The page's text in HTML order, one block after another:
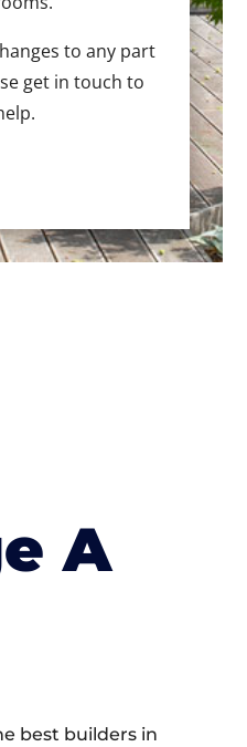
to any part
get in touch to
A
best builders in